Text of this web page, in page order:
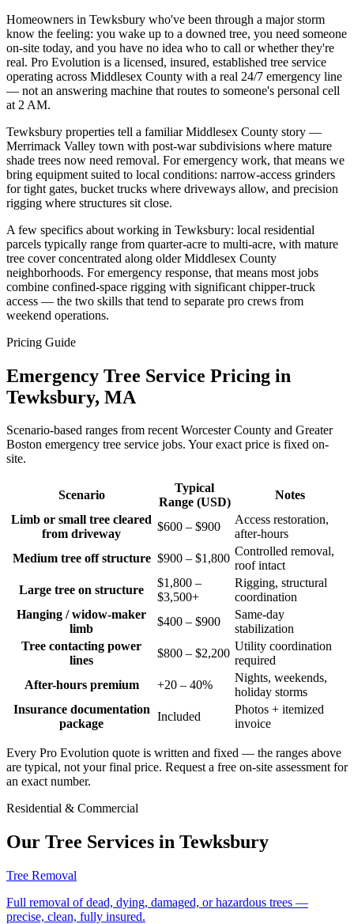
Homeowners in Tewksbury who've been through a major storm
know the feeling: you wake up to a downed tree, you need someone
on-site today, and you have no idea who to call or whether they're
real. Pro Evolution is a licensed, insured, established tree service
operating across Middlesex County with a real 24/7 emergency line
— not an answering machine that routes to someone's personal cell
at 2 AM.
Tewksbury properties tell a familiar Middlesex County story —
Merrimack Valley town with post-war subdivisions where mature
shade trees now need removal. For emergency work, that means we
bring equipment suited to local conditions: narrow-access grinders
for tight gates, bucket trucks where driveways allow, and precision
rigging where structures sit close.
A few specifics about working in Tewksbury: local residential
parcels typically range from quarter-acre to multi-acre, with mature
tree cover concentrated along older Middlesex County
neighborhoods. For emergency response, that means most jobs
combine confined-space rigging with significant chipper-truck
access — the two skills that tend to separate pro crews from
weekend operations.
Pricing Guide
Emergency Tree Service Pricing in
Tewksbury, MA
Scenario-based ranges from recent Worcester County and Greater
Boston emergency tree service jobs. Your exact price is fixed on-
site.
Scenario
Typical
Range (USD)
Notes
Limb or small tree cleared
from driveway
$600 – $900
Access restoration,
after-hours
Medium tree off structure $900 – $1,800
Controlled removal,
roof intact
Large tree on structure
$1,800 –
$3,500+
Rigging, structural
coordination
Hanging / widow-maker
limb
$400 – $900
Same-day
stabilization
Tree contacting power
lines
$800 – $2,200
Utility coordination
required
After-hours premium
+20 – 40%
Nights, weekends,
holiday storms
Insurance documentation
package
Included
Photos + itemized
invoice
Every Pro Evolution quote is written and fixed — the ranges above
are typical, not your final price. Request a free on-site assessment for
an exact number.
Residential & Commercial
Our Tree Services in Tewksbury
Tree Removal
Full removal of dead, dying, damaged, or hazardous trees —
precise, clean, fully insured.